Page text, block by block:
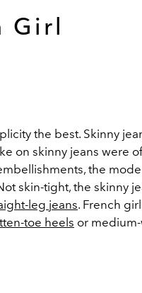
Girl
the best. Skinny
on skinny jeans were
the
skin-tight, the skinny
leg jeans. French
toe heels or